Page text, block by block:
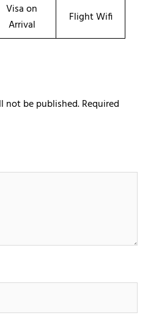
Visa on
Arrival
Flight Wifi
not be published.Required